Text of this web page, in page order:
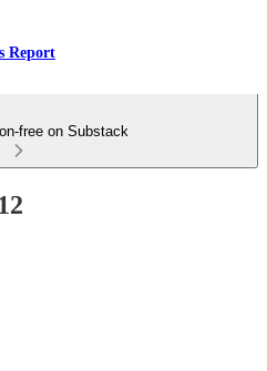
Report
free on Substack